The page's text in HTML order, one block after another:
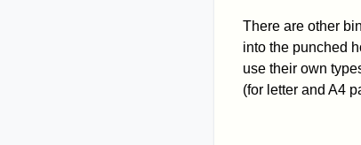
There are other
into the punched
use their own
(for letter and A4